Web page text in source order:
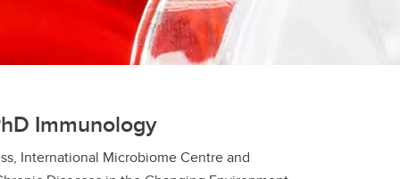
Immunology
International Microbiome Centre and